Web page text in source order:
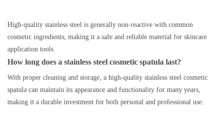
High-quality stainless steel is generally non-reactive with common
cosmetic ingredients, making it a safe and reliable material for skincare
application tools.
How long does a stainless steel cosmetic spatula last?
With proper cleaning and storage, a high-quality stainless steel cosmetic
spatula can maintain its appearance and functionality for many years,
making it a durable investment for both personal and professional use.